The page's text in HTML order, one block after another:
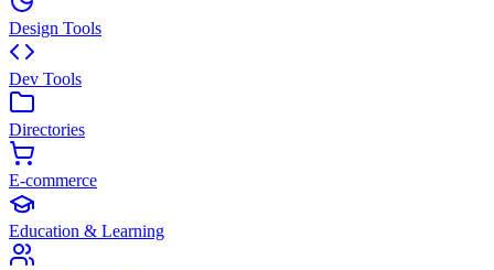
Design Tools
Dev Tools
Directories
E-commerce
Education & Learning